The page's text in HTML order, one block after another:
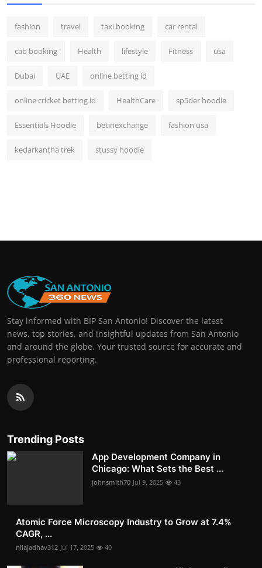
fashion travel taxi booking car rental
cab booking Health lifestyle Fitness usa
Dubai UAE online betting id
online cricket betting id HealthCare sp5der hoodie
Essentials Hoodie betinexchange fashion usa
kedarkantha trek stussy hoodie
Stay informed with BIP San Antonio! Discover the latest
news, top stories, and insightful updates from San Antonio
and around the globe. Your trusted source for accurate and
professional reporting.
Trending Posts
App Development Company in
Chicago: What Sets the Best ...
johnsmith70 Jul 9, 2025 43
Atomic Force Microscopy Industry to Grow at 7.4%
CAGR, ...
nilajadhav312 Jul 17, 2025 40